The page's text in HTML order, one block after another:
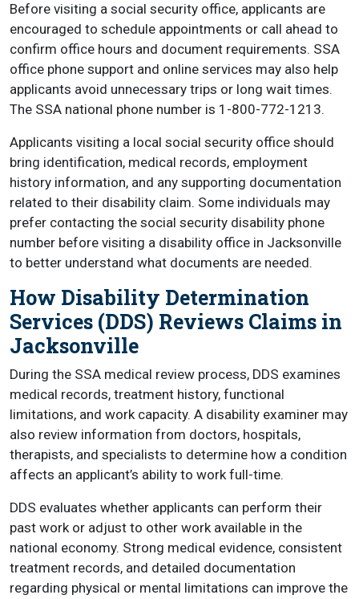
Before visiting a social security office, applicants are
encouraged to schedule appointments or call ahead to
confirm office hours and document requirements. SSA
office phone support and online services may also help
applicants avoid unnecessary trips or long wait times.
The SSA national phone number is 1-800-772-1213.
Applicants visiting a local social security office should
bring identification, medical records, employment
history information, and any supporting documentation
related to their disability claim. Some individuals may
prefer contacting the social security disability phone
number before visiting a disability office in Jacksonville
to better understand what documents are needed.
How Disability Determination
Services (DDS) Reviews Claims in
Jacksonville
During the SSA medical review process, DDS examines
medical records, treatment history, functional
limitations, and work capacity. A disability examiner may
also review information from doctors, hospitals,
therapists, and specialists to determine how a condition
affects an applicant’s ability to work full-time.
DDS evaluates whether applicants can perform their
past work or adjust to other work available in the
national economy. Strong medical evidence, consistent
treatment records, and detailed documentation
regarding physical or mental limitations can improve the